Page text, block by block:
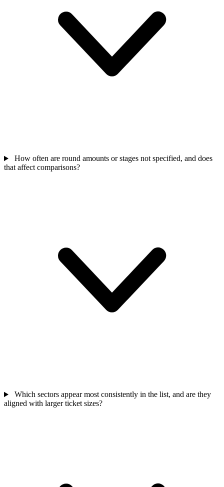
How often are round amounts or stages not specified, and does
that affect comparisons?
Which sectors appear most consistently in the list, and are they
aligned with larger ticket sizes?